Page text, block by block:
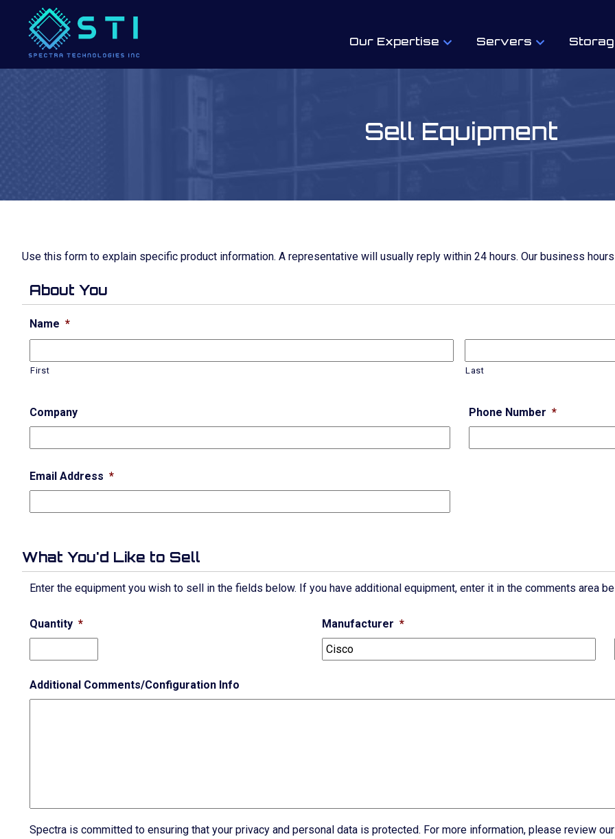
Our Expertise Servers
Sell Equipment
Use this form to explain specific product information. A representative will usually reply within 24 hours. Our business
About You
Name *
First Last
Company Phone Number *
Email Address *
What You'd Like to Sell
Enter the equipment you wish to sell in the fields below. If you have additional equipment, enter it in the comments area
Quantity * Manufacturer *
Additional Comments/Configuration Info
Spectra is committed to ensuring that your privacy and personal data is protected. For more information, please review